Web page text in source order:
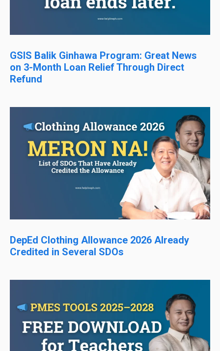
GSIS Balik Ginhawa Program: Great News
on 3-Month Loan Relief Through Direct
Refund
DepEd Clothing Allowance 2026 Already
Credited in Several SDOs